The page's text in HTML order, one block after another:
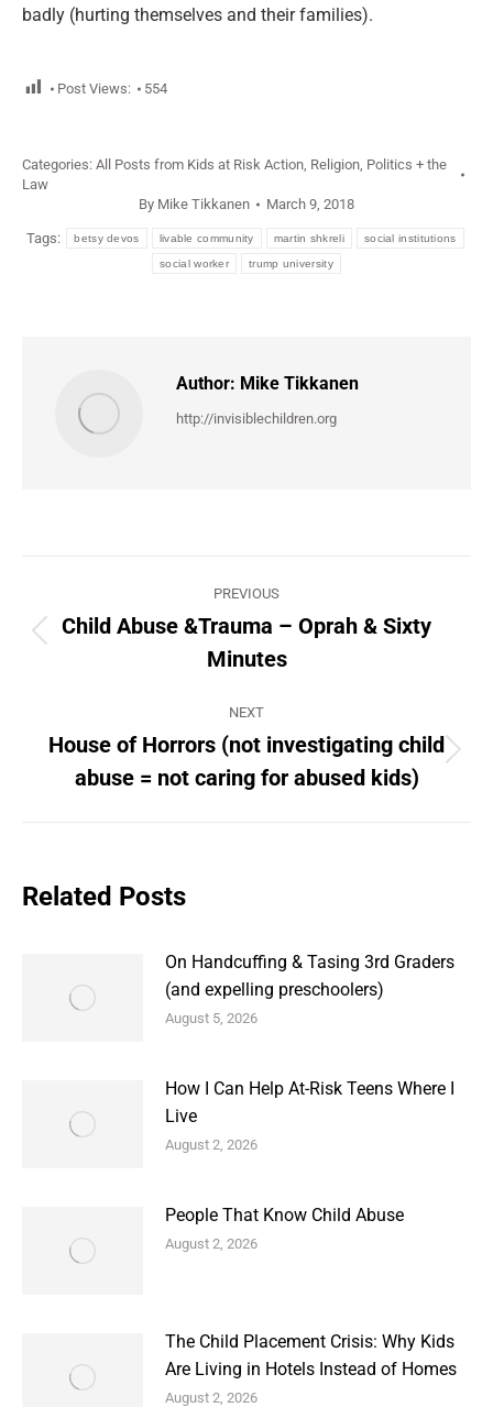
badly (hurting themselves and their families).
Post Views: 554
Categories: All Posts from Kids at Risk Action, Religion, Politics + the
Law
By Mike Tikkanen March 9, 2018
Tags: betsy devos livable community martin shkreli social institutions
social worker trump university
Author: Mike Tikkanen
http://invisiblechildren.org
navigation
PREVIOUS
post:
Child Abuse &Trauma – Oprah & Sixty
Minutes
NEXT
post:
House of Horrors (not investigating child
abuse = not caring for abused kids)
Related Posts
On Handcuffing & Tasing 3rd Graders
(and expelling preschoolers)
August 5, 2026
How I Can Help At-Risk Teens Where I
Live
August 2, 2026
People That Know Child Abuse
August 2, 2026
The Child Placement Crisis: Why Kids
Are Living in Hotels Instead of Homes
August 2, 2026